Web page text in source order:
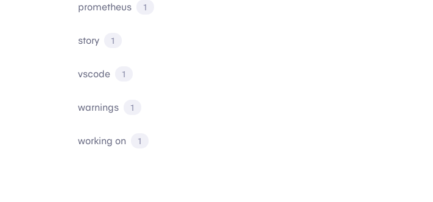
prometheus 1
story 1
vscode 1
warnings 1
working on 1